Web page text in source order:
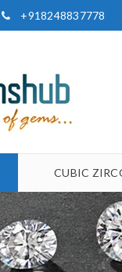
+918248837778
CUBIC